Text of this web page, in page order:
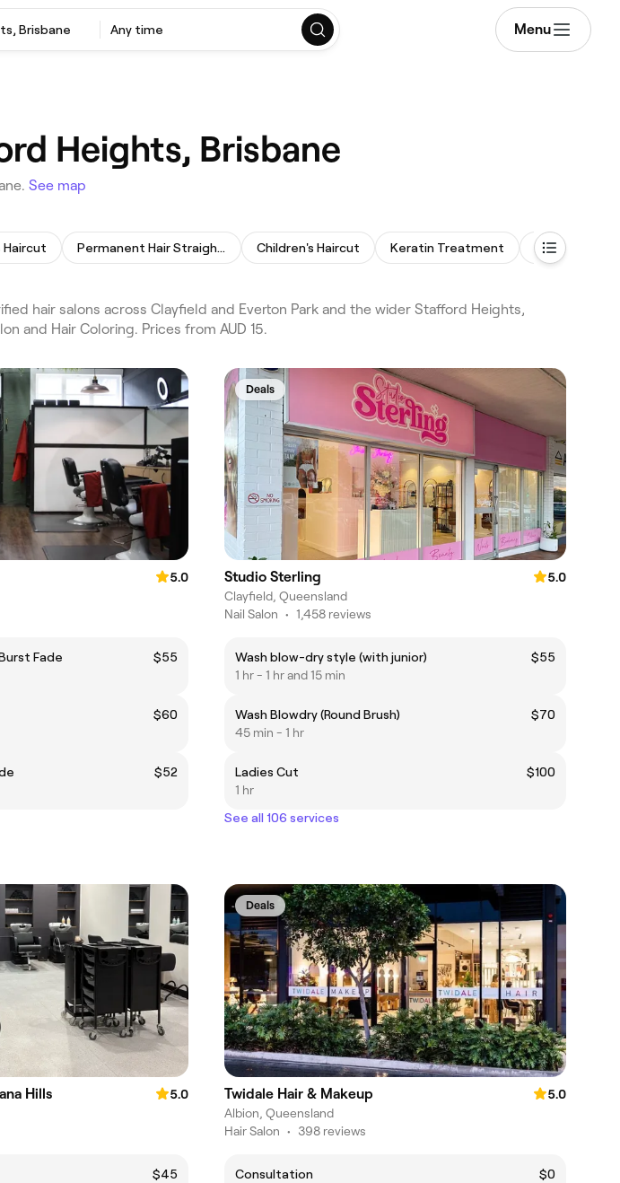
Brisbane Any time Menu
Heights, Brisbane
See map
Haircut Permanent Hair Straightening Children's Haircut Keratin Treatment Bridal Hair
hair salons across Clayfield and Everton Park and the wider Stafford Heights,
and Hair Coloring. Prices from AUD 15.
5.0
Fade
$55
$60
$52
Deals
Studio Sterling
5.0
Clayfield, Queensland
Nail Salon • 1,458 reviews
Wash blow-dry style (with junior)
$55
1 hr - 1 hr and 15 min
Wash Blowdry (Round Brush)
$70
45 min - 1 hr
Ladies Cut
$100
1 hr
See all 106 services
Hills
5.0
$45
Deals
Twidale Hair & Makeup
5.0
Albion, Queensland
Hair Salon • 398 reviews
Consultation
$0